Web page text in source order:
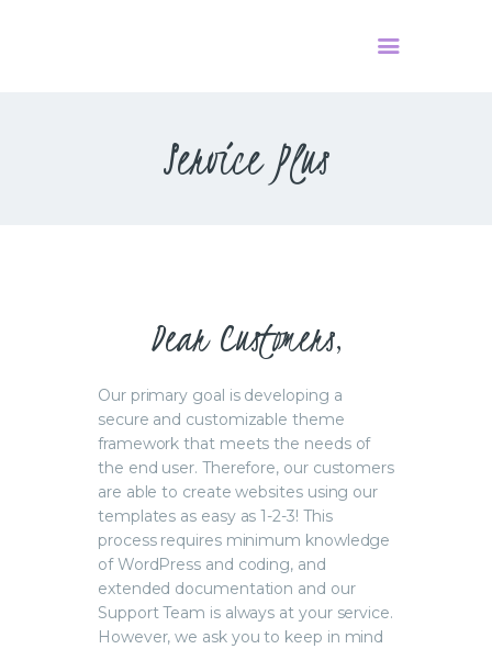
Service Plus
Dear Customers,
Our primary goal is developing a
secure and customizable theme
framework that meets the needs of
the end user. Therefore, our customers
are able to create websites using our
templates as easy as 1-2-3! This
process requires minimum knowledge
of WordPress and coding, and
extended documentation and our
Support Team is always at your service.
However, we ask you to keep in mind